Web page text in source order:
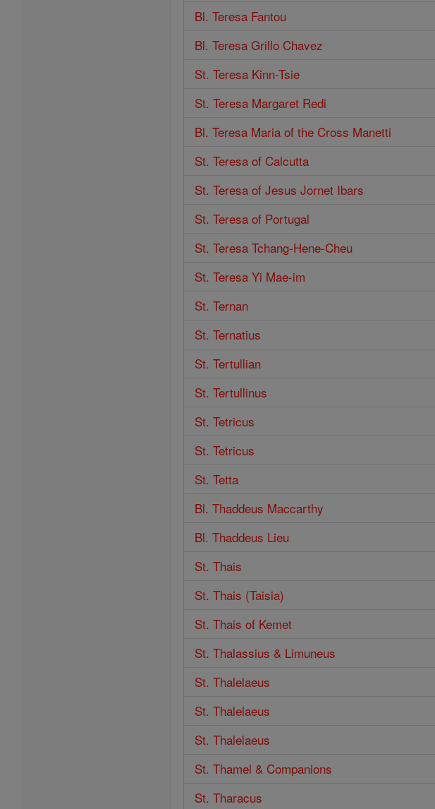
Bl. Teresa Fantou
Bl. Teresa Grillo Chavez
St. Teresa Kinn-Tsie
St. Teresa Margaret Redi
Bl. Teresa Maria of the Cross Manetti
St. Teresa of Calcutta
St. Teresa of Jesus Jornet Ibars
St. Teresa of Portugal
St. Teresa Tchang-Hene-Cheu
St. Teresa Yi Mae-im
St. Ternan
St. Ternatius
St. Tertullian
St. Tertullinus
St. Tetricus
St. Tetricus
St. Tetta
Bl. Thaddeus Maccarthy
Bl. Thaddeus Lieu
St. Thais
St. Thais (Taisia)
St. Thais of Kemet
St. Thalassius & Limuneus
St. Thalelaeus
St. Thalelaeus
St. Thalelaeus
St. Thamel & Companions
St. Tharacus